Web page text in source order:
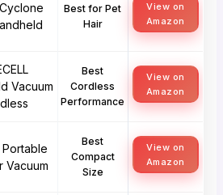
Best for Pet
Hair
View on
Amazon
Vacuum
Best
Cordless
Performance
View on
Amazon
Vacuum
Best
Compact
Size
View on
Amazon